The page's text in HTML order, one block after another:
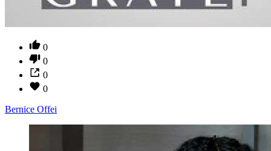
0
0
0
0
Bernice Offei